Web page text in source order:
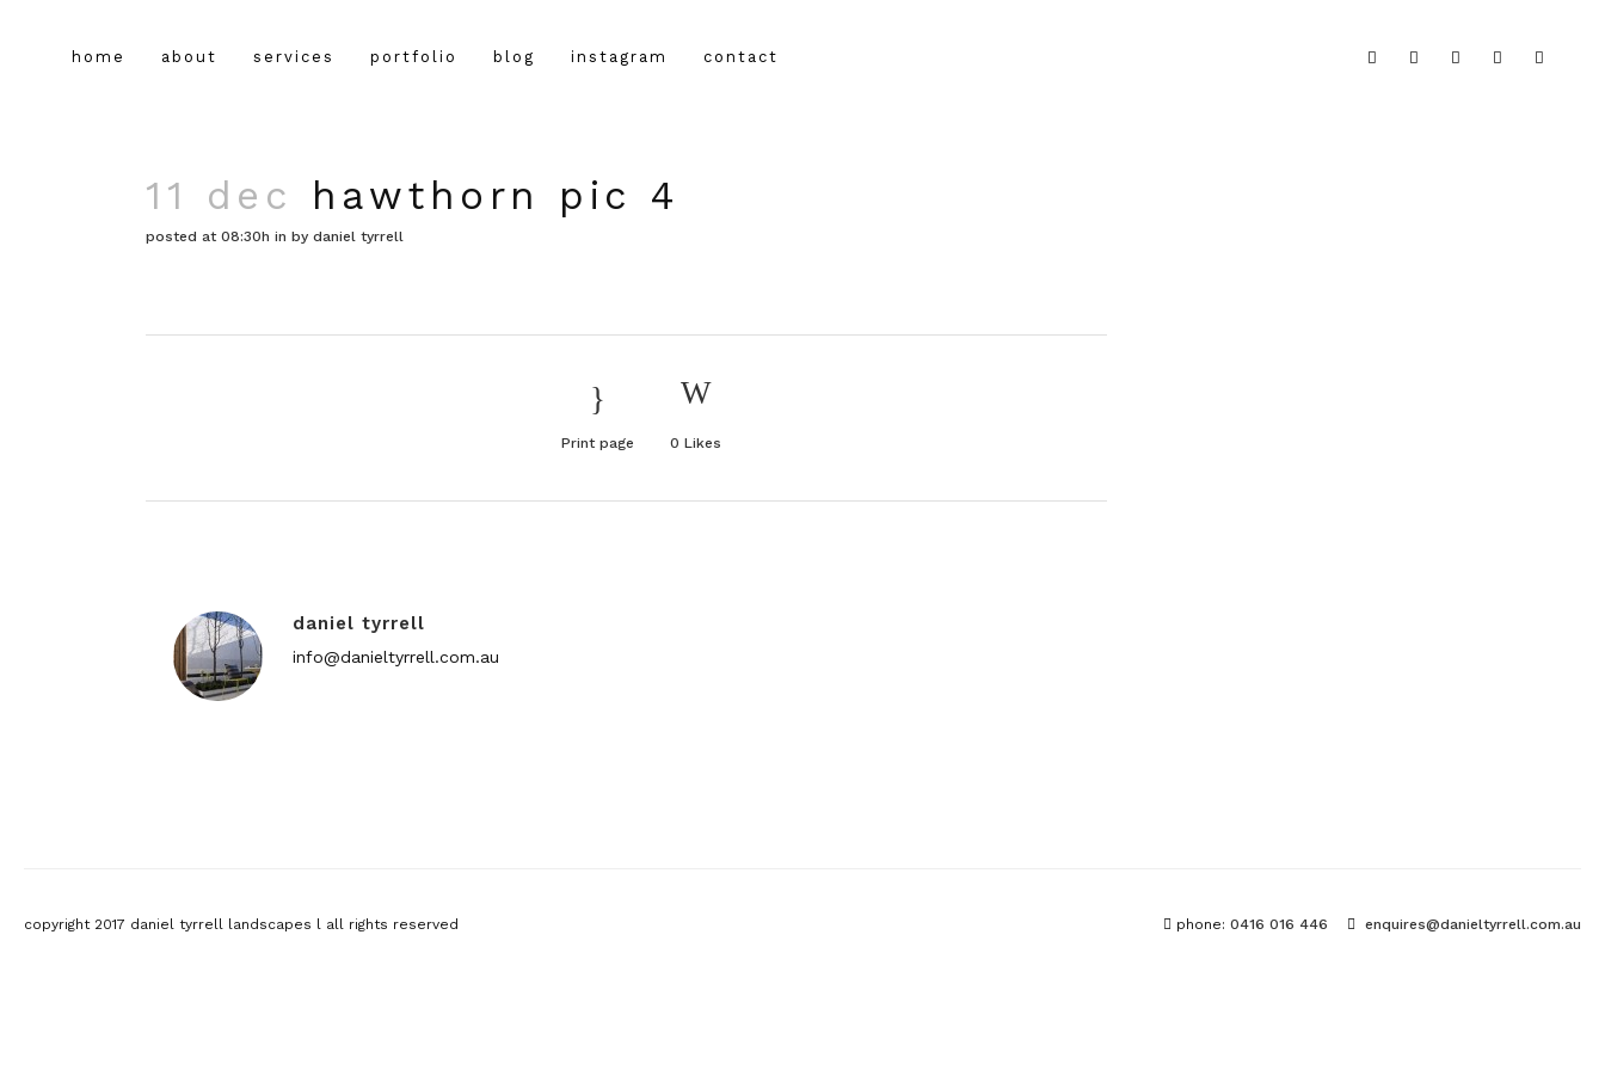
home about services portfolio blog instagram contact
11 dec hawthorn pic 4
posted at 08:30h in by daniel tyrrell
Print page 0 Likes
daniel tyrrell
info@danieltyrrell.com.au
copyright 2017 daniel tyrrell landscapes l all rights reserved phone: 0416 016 446 enquires@danieltyrrell.com.au